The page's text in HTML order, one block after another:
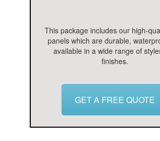
This package includes our high-
panels which are durable,
available in a wide range of
finishes.
GET A FREE QUOTE